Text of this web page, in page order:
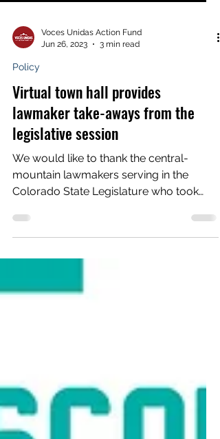
Voces Unidas Action Fund
Jun 26, 2023
3 min read
Policy
Virtual town hall provides
lawmaker take-aways from the
legislative session
Colorado State Legislature who took